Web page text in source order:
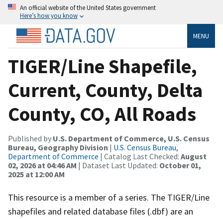
An official website of the United States government
Here’s how you know
MENU
TIGER/Line Shapefile,
Current, County, Delta
County, CO, All Roads
Published by U.S. Department of Commerce, U.S. Census
Bureau, Geography Division | U.S. Census Bureau,
Department of Commerce | Catalog Last Checked: August
02, 2026 at 04:46 AM | Dataset Last Updated: October 01,
2025 at 12:00 AM
This resource is a member of a series. The TIGER/Line
shapefiles and related database files (.dbf) are an